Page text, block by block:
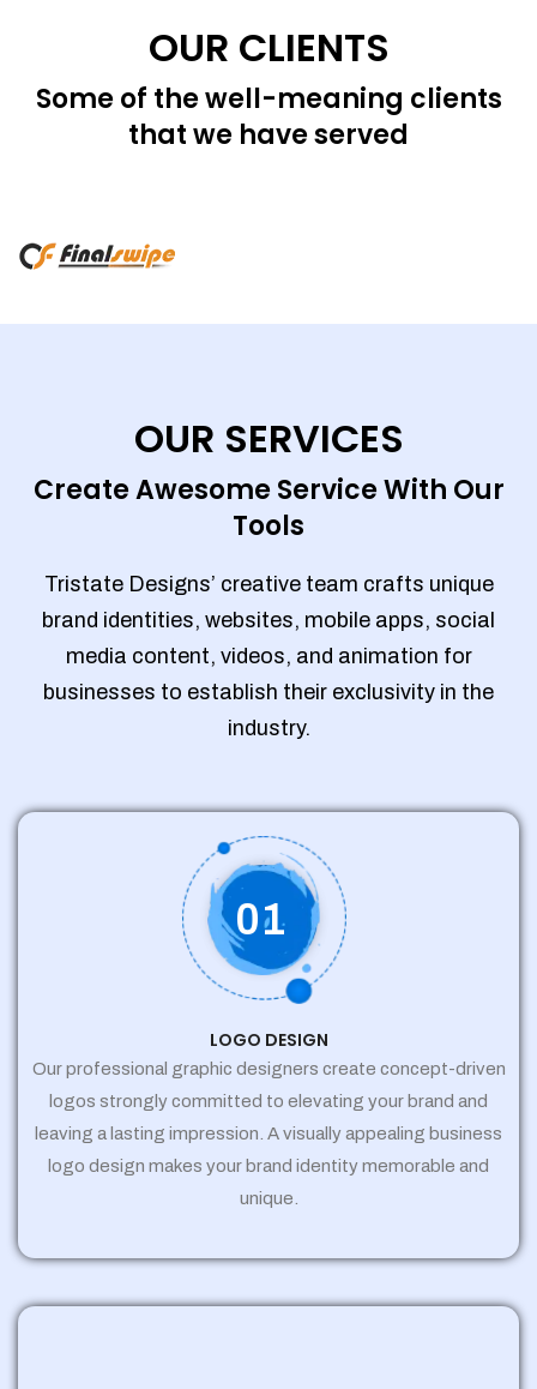
OUR CLIENTS
Some of the well-meaning clients
that we have served
OUR SERVICES
Create Awesome Service With Our
Tools
Tristate Designs’ creative team crafts unique
brand identities, websites, mobile apps, social
media content, videos, and animation for
businesses to establish their exclusivity in the
industry.
01
LOGO DESIGN
Our professional graphic designers create concept-driven
logos strongly committed to elevating your brand and
leaving a lasting impression. A visually appealing business
logo design makes your brand identity memorable and
unique.